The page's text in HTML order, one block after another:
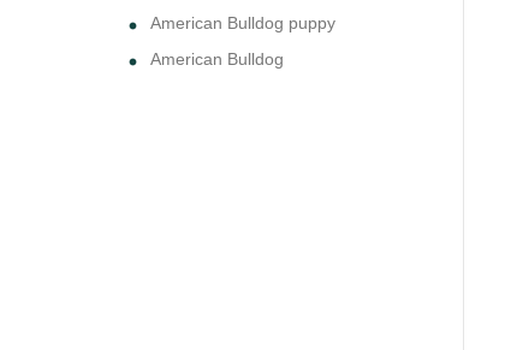
American Bulldog puppy
American Bulldog